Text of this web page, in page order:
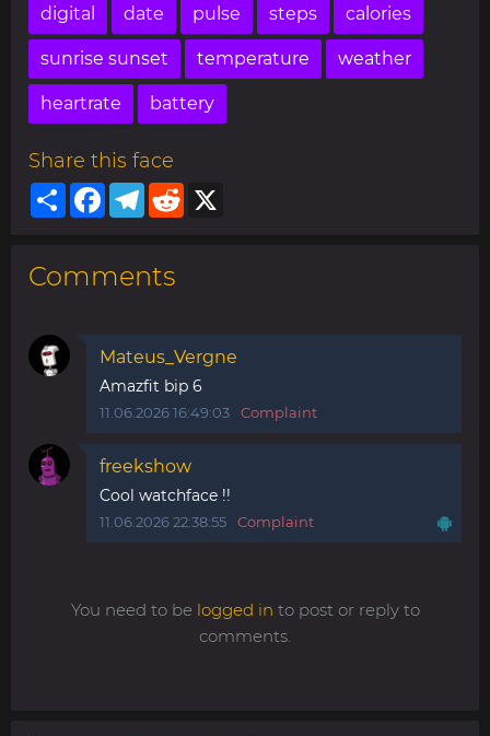
digital date pulse steps calories
sunrise sunset temperature weather
heartrate battery
Share this face
ShareFacebookTelegram
Reddit
Comments
Mateus_Vergne
Amazfit bip 6
11.06.2026 16:49:03 Complaint
freekshow
Cool watchface !!
11.06.2026 22:38:55 Complaint
You need to be logged in to post or reply to
comments.